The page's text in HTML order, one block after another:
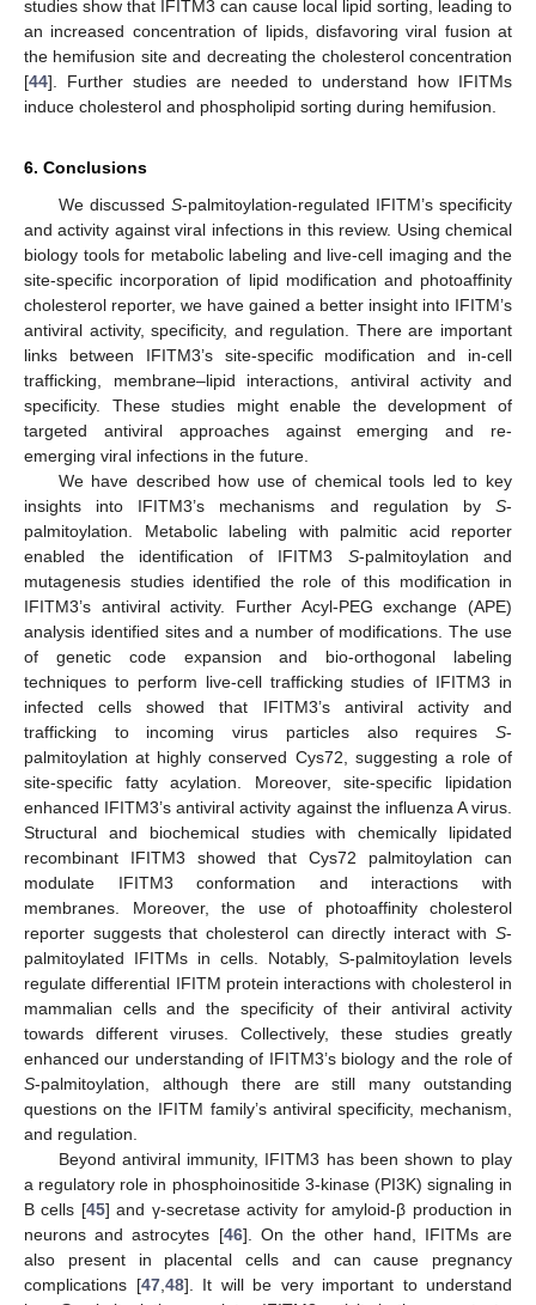
studies show that IFITM3 can cause local lipid sorting, leading to
an increased concentration of lipids, disfavoring viral fusion at
the hemifusion site and decreating the cholesterol concentration
[44]. Further studies are needed to understand how IFITMs
induce cholesterol and phospholipid sorting during hemifusion.
6. Conclusions
We discussed S-palmitoylation-regulated IFITM’s specificity
and activity against viral infections in this review. Using chemical
biology tools for metabolic labeling and live-cell imaging and the
site-specific incorporation of lipid modification and photoaffinity
cholesterol reporter, we have gained a better insight into IFITM’s
antiviral activity, specificity, and regulation. There are important
links between IFITM3’s site-specific modification and in-cell
trafficking, membrane–lipid interactions, antiviral activity and
specificity. These studies might enable the development of
targeted antiviral approaches against emerging and re-
emerging viral infections in the future.
We have described how use of chemical tools led to key
insights into IFITM3’s mechanisms and regulation by S-
palmitoylation. Metabolic labeling with palmitic acid reporter
enabled the identification of IFITM3 S-palmitoylation and
mutagenesis studies identified the role of this modification in
IFITM3’s antiviral activity. Further Acyl-PEG exchange (APE)
analysis identified sites and a number of modifications. The use
of genetic code expansion and bio-orthogonal labeling
techniques to perform live-cell trafficking studies of IFITM3 in
infected cells showed that IFITM3’s antiviral activity and
trafficking to incoming virus particles also requires S-
palmitoylation at highly conserved Cys72, suggesting a role of
site-specific fatty acylation. Moreover, site-specific lipidation
enhanced IFITM3’s antiviral activity against the influenza A virus.
Structural and biochemical studies with chemically lipidated
recombinant IFITM3 showed that Cys72 palmitoylation can
modulate IFITM3 conformation and interactions with
membranes. Moreover, the use of photoaffinity cholesterol
reporter suggests that cholesterol can directly interact with S-
palmitoylated IFITMs in cells. Notably, S-palmitoylation levels
regulate differential IFITM protein interactions with cholesterol in
mammalian cells and the specificity of their antiviral activity
towards different viruses. Collectively, these studies greatly
enhanced our understanding of IFITM3’s biology and the role of
S-palmitoylation, although there are still many outstanding
questions on the IFITM family’s antiviral specificity, mechanism,
and regulation.
Beyond antiviral immunity, IFITM3 has been shown to play
a regulatory role in phosphoinositide 3-kinase (PI3K) signaling in
B cells [45] and γ-secretase activity for amyloid-β production in
neurons and astrocytes [46]. On the other hand, IFITMs are
also present in placental cells and can cause pregnancy
complications [47, 48]. It will be very important to understand